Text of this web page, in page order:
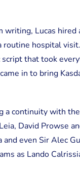
Lucas
routine hospital
that took
in to bring
continuity with
David Prowse
even Sir Alec
as Lando